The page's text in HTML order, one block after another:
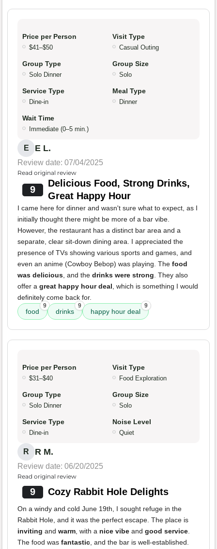
Price per Person
$41–$50
Visit Type
Casual Outing
Group Type
Solo Dinner
Group Size
Solo
Service Type
Dine-in
Meal Type
Dinner
Wait Time
Immediate (0–5 min.)
E E L.
Review date: 07/04/2025
Read original review
9
Delicious Food, Strong Drinks,
Great Happy Hour
I came here for dinner and wasn't sure what to expect, as I
initially thought there might be more of a bar vibe.
However, the restaurant has a distinct bar area and a
separate, clear sit-down dining area. I appreciated the
presence of TVs showing various sports and games, and
even an anime (Cowboy Bebop) was playing. The food
was delicious, and the drinks were strong. They also
offer a great happy hour deal, which is something I would
definitely come back for.
food
9
drinks
9
happy hour deal
9
Price per Person
$31–$40
Visit Type
Food Exploration
Group Type
Solo Dinner
Group Size
Solo
Service Type
Dine-in
Noise Level
Quiet
R R M.
Review date: 06/20/2025
Read original review
9 Cozy Rabbit Hole Delights
On a windy and cold June 19th, I sought refuge in the
Rabbit Hole, and it was the perfect escape. The place is
inviting and warm, with a nice vibe and good service.
The food was fantastic, and the bar is well-established.